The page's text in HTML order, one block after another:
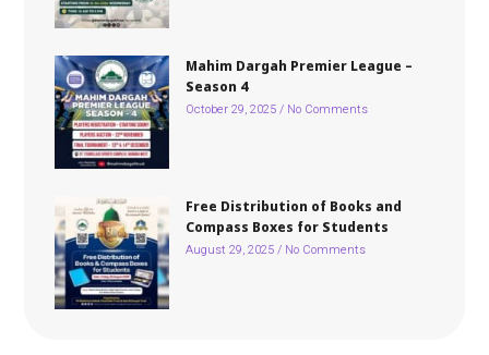
Mahim Dargah Premier League –
Season 4
October 29, 2025 No Comments
Free Distribution of Books and
Compass Boxes for Students
August 29, 2025 No Comments